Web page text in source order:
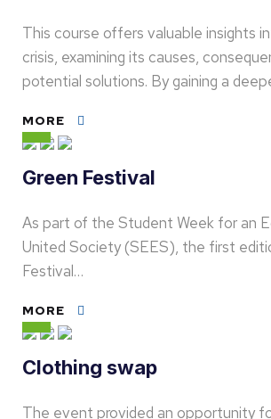
This course offers valuable insights
crisis, examining its causes,
potential solutions. By gaining a
MORE
Green Festival
As part of the Student Week for an
United Society (SEES), the first
Festival…
MORE
Clothing swap
The event provided an opportunity